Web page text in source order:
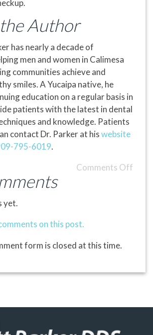
Author
has nearly a decade of
men and women in Calimesa
communities achieve and
smiles. A Yucaipa native, he
education on a regular basis in
patients with the latest in dental
and knowledge. Patients
contact Dr. Parker at hiswebsite
795-6019.
Comments Off
yet.
on this post.
form is closed at this time.